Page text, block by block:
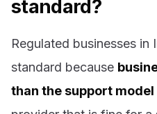
standard?
Regulated businesses in
standard because
than the support